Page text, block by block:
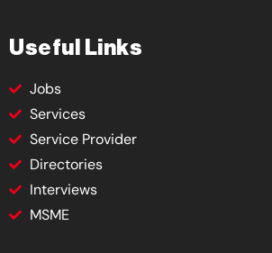
Useful Links
Jobs
Services
Service Provider
Directories
Interviews
MSME